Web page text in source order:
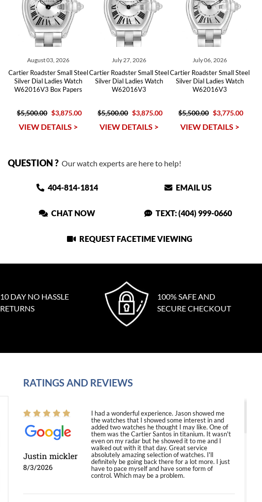
August 03, 2026
Cartier Roadster Small Steel
Silver Dial Ladies Watch
W62016V3 Box Papers
$5,500.00 $3,875.00
VIEW DETAILS >
July 27, 2026
Cartier Roadster Small Steel
Silver Dial Ladies Watch
W62016V3
$5,500.00 $3,875.00
VIEW DETAILS >
July 06, 2026
Cartier Roadster Small Steel
Silver Dial Ladies Watch
W62016V3
$5,500.00 $3,775.00
VIEW DETAILS >
QUESTION ?Our watch experts are here to help!
404-814-1814 EMAIL US
CHAT NOW TEXT: (404) 999-0660
REQUEST FACETIME VIEWING
10 DAY NO HASSLE
RETURNS
100% SAFE AND
SECURE CHECKOUT
RATINGS AND REVIEWS
Justin mickler
8/3/2026
I had a wonderful experience. Jason showed me
the watches that I showed some interest in and
added two watches he thought I may like. One of
them was the Cartier Santos in titanium. It wasn't
even on my radar but he showed it to me and I
walked out with it that day. Great service
absolutely amazing selection of watches. I'll
definitely be going back there for a lot more. I just
have to pace myself and have some form of
control. Which may be a problem.